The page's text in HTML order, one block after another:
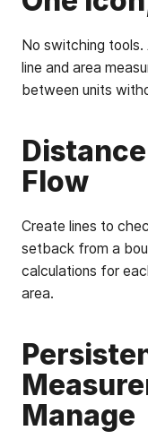
No switching tools.
line and area
between units
Flow
Create lines to
setback from a
calculations for
area.
Manage